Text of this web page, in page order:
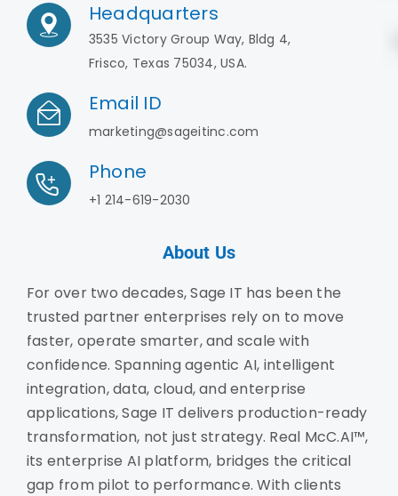
Headquarters
3535 Victory Group Way, Bldg 4,
Frisco, Texas 75034, USA.
Email ID
marketing@sageitinc.com
Phone
+1 214-619-2030
About Us
For over two decades, Sage IT has been the
trusted partner enterprises rely on to move
faster, operate smarter, and scale with
confidence. Spanning agentic AI, intelligent
integration, data, cloud, and enterprise
applications, Sage IT delivers production-ready
transformation, not just strategy. Real McC.AI™,
its enterprise AI platform, bridges the critical
gap from pilot to performance. With clients